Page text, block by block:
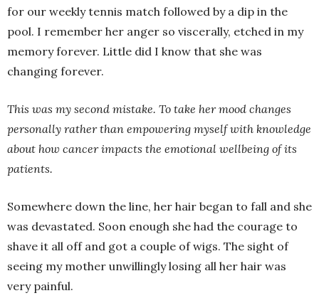
for our weekly tennis match followed by a dip in the
pool. I remember her anger so viscerally, etched in my
memory forever. Little did I know that she was
changing forever.
This was my second mistake. To take her mood changes
personally rather than empowering myself with knowledge
about how cancer impacts the emotional wellbeing of its
patients.
Somewhere down the line, her hair began to fall and she
was devastated. Soon enough she had the courage to
shave it all off and got a couple of wigs. The sight of
seeing my mother unwillingly losing all her hair was
very painful.